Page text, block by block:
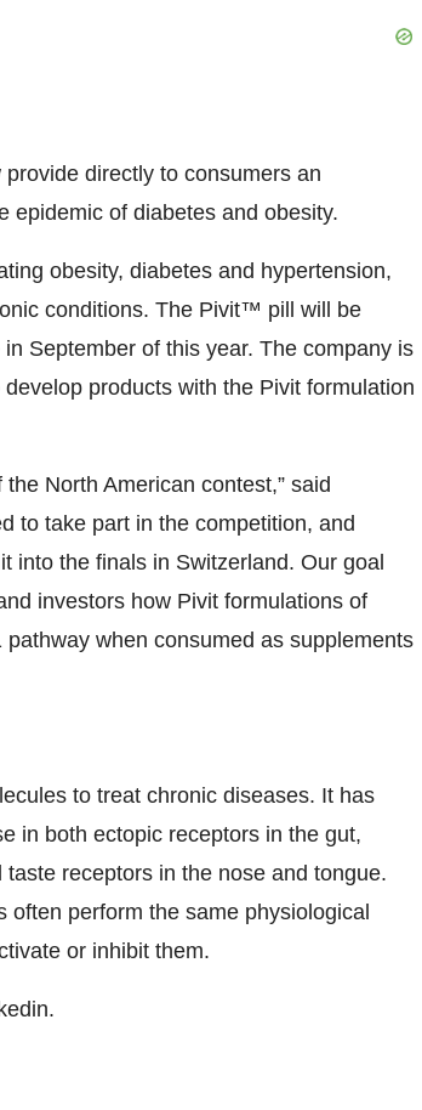
directly to consumers an
epidemic of diabetes and obesity.
obesity, diabetes and hypertension,
conditions. The Pivit™ pill will be
September of this year. The company is
products with the Pivit formulation
North American contest,” said
to take part in the competition, and
into the finals in Switzerland. Our goal
investors how Pivit formulations of
when consumed as supplements
to treat chronic diseases. It has
in both ectopic receptors in the gut,
receptors in the nose and tongue.
perform the same physiological
or inhibit them.